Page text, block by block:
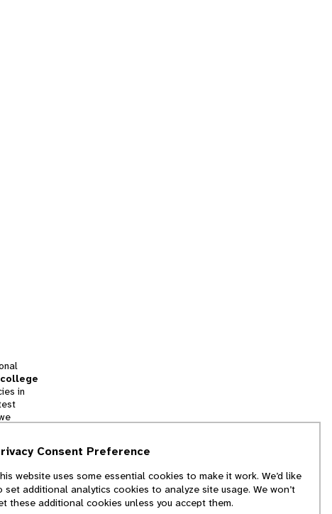
in
and
we
of
Consent Preference
website uses some essential cookies to make it work. We’d like
set additional analytics cookies to analyze site usage. We won’t
these additional cookies unless you accept them.